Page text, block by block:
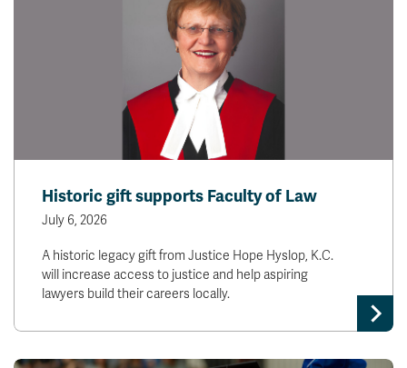
Historic gift supports Faculty of Law
July 6, 2026
A historic legacy gift from Justice Hope Hyslop, K.C.
will increase access to justice and help aspiring
lawyers build their careers locally.